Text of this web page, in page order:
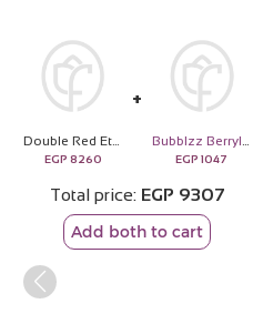
Double Red Eternity Rose
EGP 8260
Bubblzz Berrylicious Body Care Gift Box
EGP 1047
Total price EGP 9307
Add both to cart